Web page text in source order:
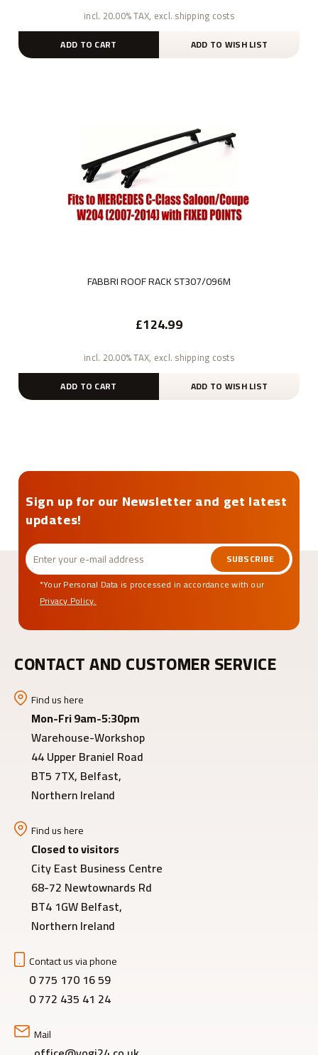
incl. 20.00% TAX, excl. shipping costs
ADD TO CART ADD TO WISH LIST
FABBRI ROOF RACK ST307/096M
£124.99
incl. 20.00% TAX, excl. shipping costs
ADD TO CART ADD TO WISH LIST
Sign up for our Newsletter and get latest
updates!
SUBSCRIBE
*Your Personal Data is processed in accordance with our
Privacy Policy.
CONTACT AND CUSTOMER SERVICE
Find us here
Mon-Fri 9am-5:30pm
Warehouse-Workshop
44 Upper Braniel Road
BT5 7TX, Belfast,
Northern Ireland
Find us here
Closed to visitors
City East Business Centre
68-72 Newtownards Rd
BT4 1GW Belfast,
Northern Ireland
Contact us via phone
0 775 170 16 59
0 772 435 41 24
Mail